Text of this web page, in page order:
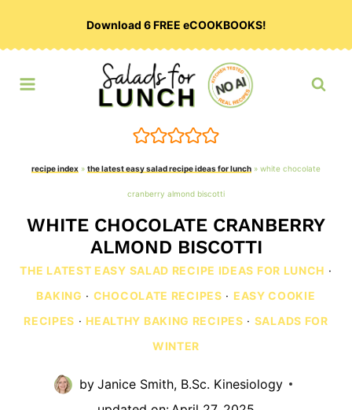
Download 6 FREE eCOOKBOOKS!
recipe index » the latest easy salad recipe ideas for lunch » white chocolate
cranberry almond biscotti
WHITE CHOCOLATE CRANBERRY
ALMOND BISCOTTI
THE LATEST EASY SALAD RECIPE IDEAS FOR LUNCH ·
BAKING · CHOCOLATE RECIPES · EASY COOKIE
RECIPES · HEALTHY BAKING RECIPES · SALADS FOR
WINTER
by Janice Smith, B.Sc. Kinesiology